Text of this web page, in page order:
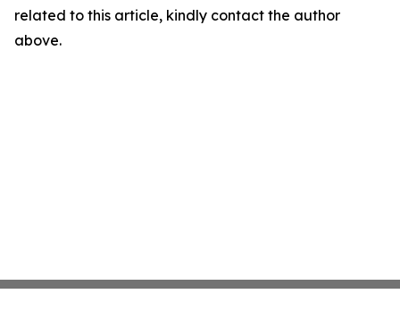
related to this article, kindly contact the author
above.